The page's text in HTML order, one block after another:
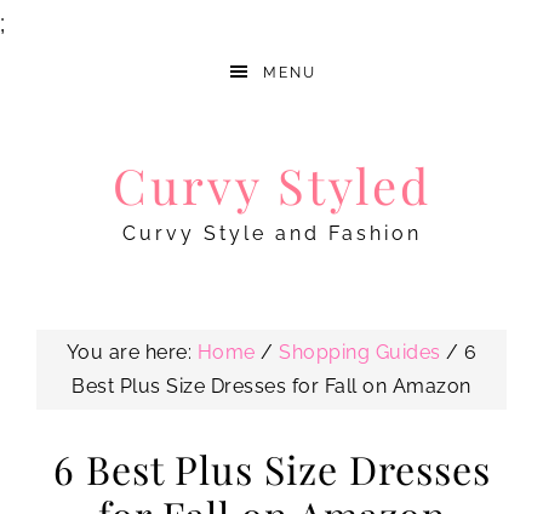
;
MENU
Curvy Styled
Curvy Style and Fashion
You are here: Home / Shopping Guides / 6
Best Plus Size Dresses for Fall on Amazon
6 Best Plus Size Dresses